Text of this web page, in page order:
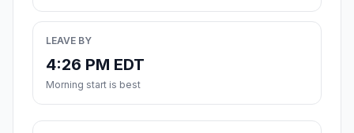
LEAVE BY
4:26 PM EDT
Morning start is best